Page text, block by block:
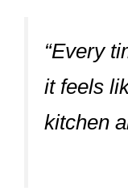
“Every
it feels
kitchen